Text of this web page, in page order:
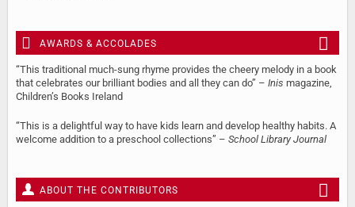
AWARDS & ACCOLADES
“This traditional much-sung rhyme provides the cheery melody in a book
that celebrates our brilliant bodies and all they can do” – Inis magazine,
Children’s Books Ireland
“This is a delightful way to have kids learn and develop healthy habits. A
welcome addition to a preschool collections” – School Library Journal
ABOUT THE CONTRIBUTORS